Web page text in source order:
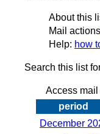
About this
Mail
Help: how
Search this list
Access
period
December